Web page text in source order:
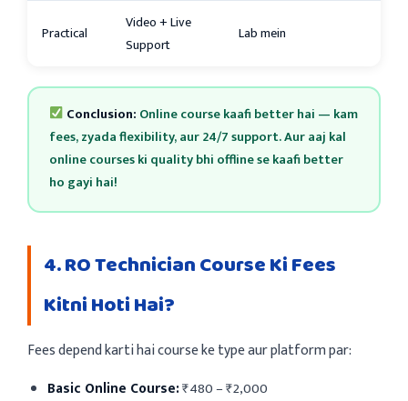
Practical
Video + Live
Support
Lab mein
Conclusion: Online course kaafi better hai — kam
fees, zyada flexibility, aur 24/7 support. Aur aaj kal
online courses ki quality bhi offline se kaafi better
ho gayi hai!
4. RO Technician Course Ki Fees
Kitni Hoti Hai?
Fees depend karti hai course ke type aur platform par:
Basic Online Course:₹480 – ₹2,000